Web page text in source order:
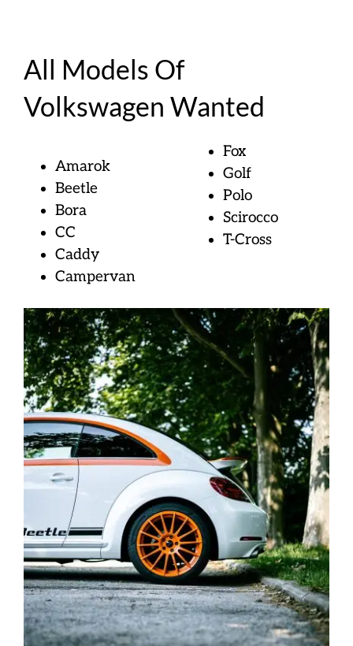
All Models Of
Volkswagen Wanted
Amarok
Beetle
Bora
CC
Caddy
Campervan
Fox
Golf
Polo
Scirocco
T-Cross